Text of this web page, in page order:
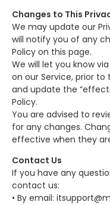
Changes to This
We may update our
will notify you of any
Policy on this page.
We will let you know
on our Service, prior
and update the
Policy.
You are advised to
for any changes.
effective when they
Contact Us
If you have any
contact us:
• By email: